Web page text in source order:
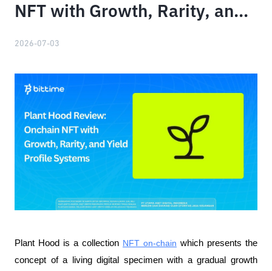
NFT with Growth, Rarity, and
2026-07-03
Plant Hood is a collection NFT on-chain which presents the
concept of a living digital specimen with a gradual growth